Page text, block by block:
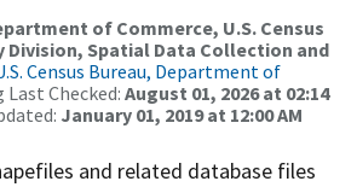
of Commerce, U.S. Census
Division, Spatial Data Collection and
Census Bureau, Department of
Last Checked: August 01, 2026 at 02:14
January 01, 2019 at 12:00 AM
and related database files